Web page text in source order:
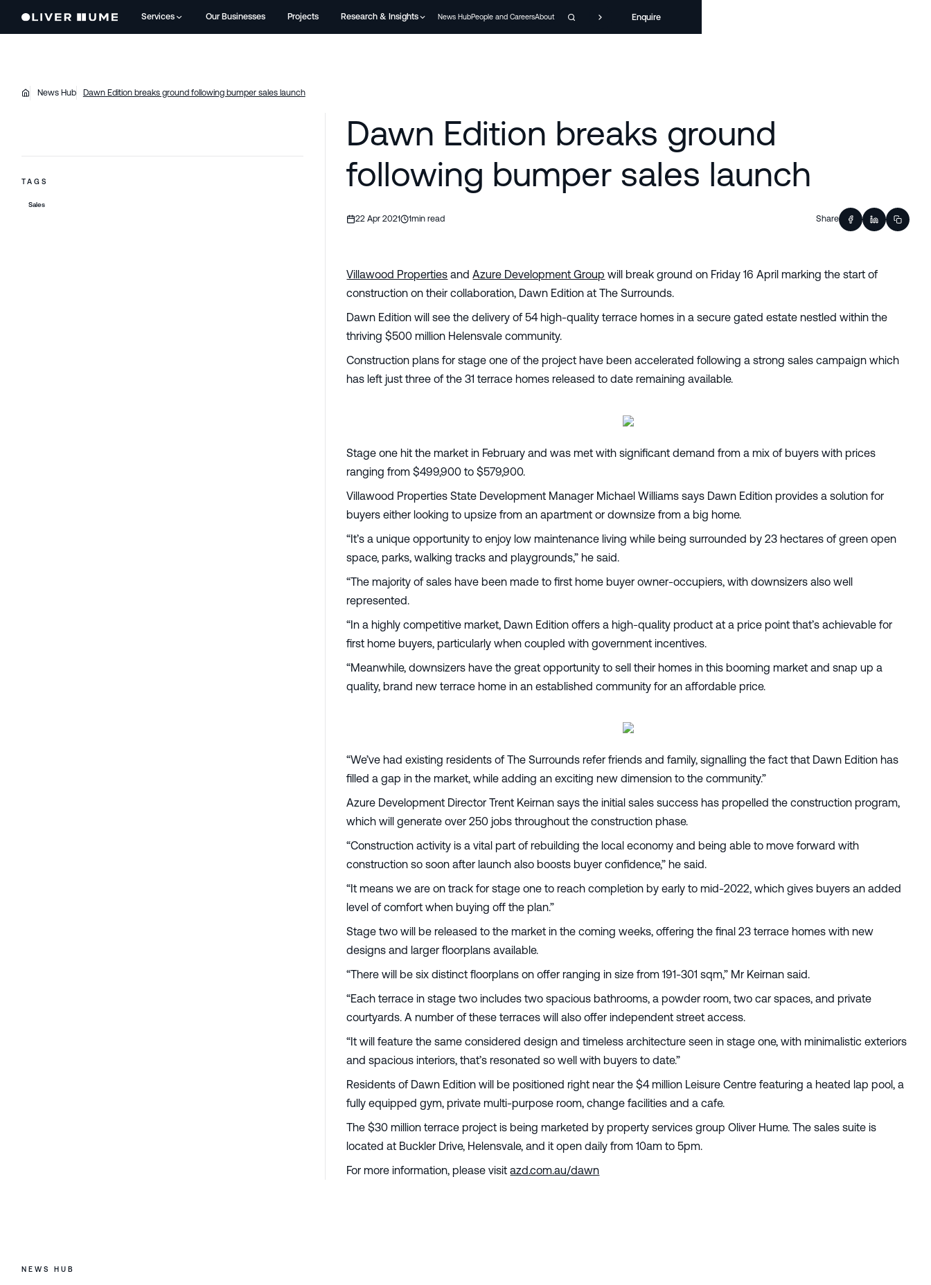
Services Our Businesses Projects Research & Insights News HubPeople and CareersAbout Enquire
News Hub Dawn Edition breaks ground following bumper sales launch
TAGS
Sales
Dawn Edition breaks ground
following bumper sales launch
22 Apr 2021 1min read Share
Villawood Properties andAzure Development Group will break ground on Friday 16 April marking the start of
construction on their collaboration, Dawn Edition at The Surrounds.
Dawn Edition will see the delivery of 54 high-quality terrace homes in a secure gated estate nestled within the
thriving $500 million Helensvale community.
Construction plans for stage one of the project have been accelerated following a strong sales campaign which
has left just three of the 31 terrace homes released to date remaining available.
Stage one hit the market in February and was met with significant demand from a mix of buyers with prices
ranging from $499,900 to $579,900.
Villawood Properties State Development Manager Michael Williams says Dawn Edition provides a solution for
buyers either looking to upsize from an apartment or downsize from a big home.
“It’s a unique opportunity to enjoy low maintenance living while being surrounded by 23 hectares of green open
space, parks, walking tracks and playgrounds,” he said.
“The majority of sales have been made to first home buyer owner-occupiers, with downsizers also well
represented.
“In a highly competitive market, Dawn Edition offers a high-quality product at a price point that’s achievable for
first home buyers, particularly when coupled with government incentives.
“Meanwhile, downsizers have the great opportunity to sell their homes in this booming market and snap up a
quality, brand new terrace home in an established community for an affordable price.
“We’ve had existing residents of The Surrounds refer friends and family, signalling the fact that Dawn Edition has
filled a gap in the market, while adding an exciting new dimension to the community.”
Azure Development Director Trent Keirnan says the initial sales success has propelled the construction program,
which will generate over 250 jobs throughout the construction phase.
“Construction activity is a vital part of rebuilding the local economy and being able to move forward with
construction so soon after launch also boosts buyer confidence,” he said.
“It means we are on track for stage one to reach completion by early to mid-2022, which gives buyers an added
level of comfort when buying off the plan.”
Stage two will be released to the market in the coming weeks, offering the final 23 terrace homes with new
designs and larger floorplans available.
“There will be six distinct floorplans on offer ranging in size from 191-301 sqm,” Mr Keirnan said.
“Each terrace in stage two includes two spacious bathrooms, a powder room, two car spaces, and private
courtyards. A number of these terraces will also offer independent street access.
“It will feature the same considered design and timeless architecture seen in stage one, with minimalistic exteriors
and spacious interiors, that’s resonated so well with buyers to date.”
Residents of Dawn Edition will be positioned right near the $4 million Leisure Centre featuring a heated lap pool, a
fully equipped gym, private multi-purpose room, change facilities and a cafe.
The $30 million terrace project is being marketed by property services group Oliver Hume. The sales suite is
located at Buckler Drive, Helensvale, and it open daily from 10am to 5pm.
For more information, please visitazd.com.au/dawn
NEWS HUB